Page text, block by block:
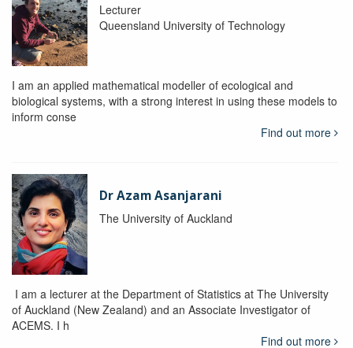
Lecturer
Queensland University of Technology
I am an applied mathematical modeller of ecological and
biological systems, with a strong interest in using these models to
inform conse
Find out more
Dr Azam Asanjarani
The University of Auckland
I am a lecturer at the Department of Statistics at The University
of Auckland (New Zealand) and an Associate Investigator of
ACEMS. I h
Find out more